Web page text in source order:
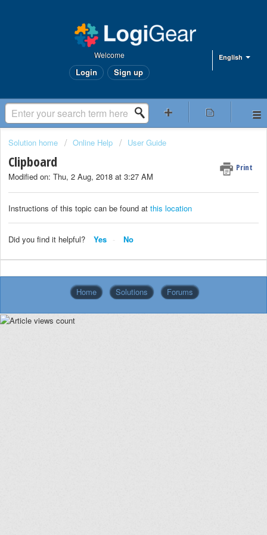
English
Welcome
Login Sign up
Solution home Online Help User Guide
Clipboard Print
Modified on: Thu, 2 Aug, 2018 at 3:27 AM
Instructions of this topic can be found at this location
Did you find it helpful? Yes No
Home Solutions Forums